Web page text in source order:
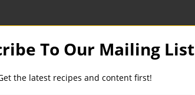
To Our Mailing List
the latest recipes and content first!